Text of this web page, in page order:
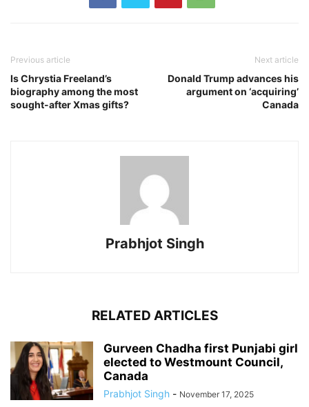
Previous article
Is Chrystia Freeland’s
biography among the most
sought-after Xmas gifts?
Next article
Donald Trump advances his
argument on ‘acquiring’
Canada
Prabhjot Singh
RELATED ARTICLES
Gurveen Chadha first Punjabi girl
elected to Westmount Council,
Canada
Prabhjot Singh - November 17, 2025